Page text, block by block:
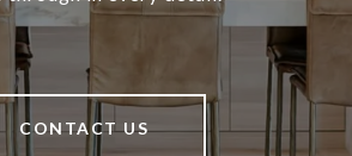
CONTACT US